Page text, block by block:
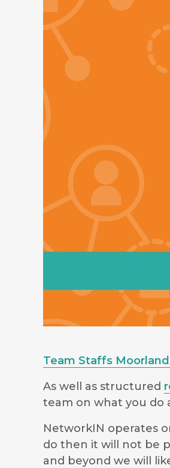
Team Staffs
As well as structured
team on what you do
NetworkIN operates
do then it will not be
and beyond we will